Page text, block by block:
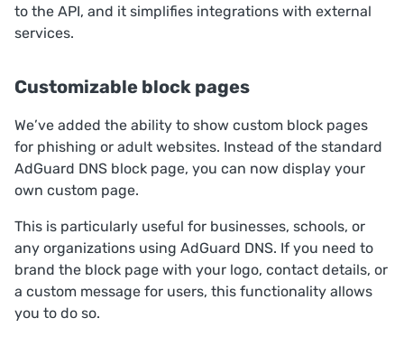
to the API, and it simplifies integrations with external
services.
Customizable block pages
We’ve added the ability to show custom block pages
for phishing or adult websites. Instead of the standard
AdGuard DNS block page, you can now display your
own custom page.
This is particularly useful for businesses, schools, or
any organizations using AdGuard DNS. If you need to
brand the block page with your logo, contact details, or
a custom message for users, this functionality allows
you to do so.